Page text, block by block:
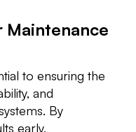
Maintenance
to ensuring the
and
By
early,